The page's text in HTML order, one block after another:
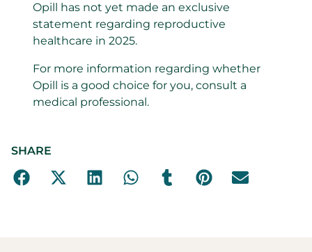
Opill has not yet made an exclusive
statement regarding reproductive
healthcare in 2025.
For more information regarding whether
Opill is a good choice for you, consult a
medical professional.
SHARE